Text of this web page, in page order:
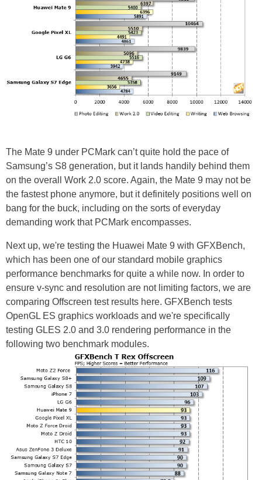
The Mate 9 under PCMark can’t quite hold the pace of
Samsung’s S8 generation, but it lands handily behind them
on the overall Work 2.0 score. Again, the Mate 9 may not be
the fastest phone anymore, but it definitely positions well on
bang for the buck, including on the sorts of everyday
demanding work that PCMark encompasses.
Next up, we're testing the Huawei Mate 9 with GFXBench,
which has been one of our standard mobile graphics
performance benchmarks for quite a while now. In order to
ensure v-sync and resolution are not limiting factors, we are
comparing Offscreen test results here. GFXBench tests
OpenGL ES graphics workloads and we're specifically
testing GLES 2.0 and 3.0 rendering performance in the
following two benchmark modules.